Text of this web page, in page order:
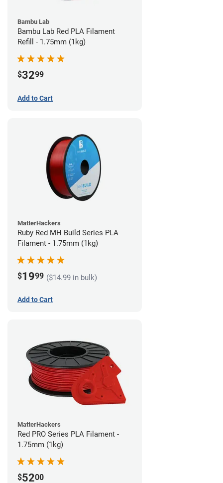
Bambu Lab
Bambu Lab Red PLA Filament
Refill - 1.75mm (1kg)
$3299
Add to Cart
MatterHackers
Ruby Red MH Build Series PLA
Filament - 1.75mm (1kg)
$1999 ($14.99 in bulk)
Add to Cart
MatterHackers
Red PRO Series PLA Filament -
1.75mm (1kg)
$5200